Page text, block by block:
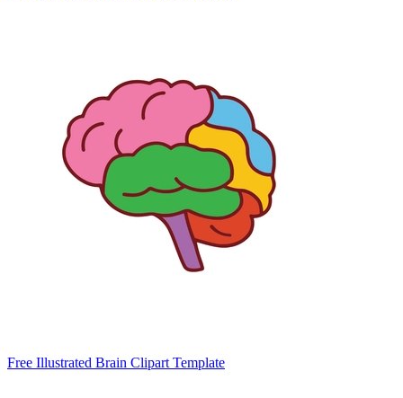
Free Illustrated Brain Clipart Template